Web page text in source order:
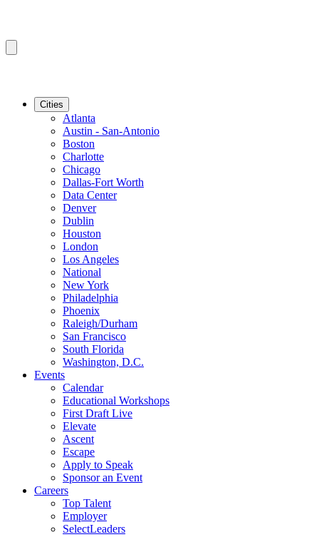
Cities
Atlanta
Austin - San-Antonio
Boston
Charlotte
Chicago
Dallas-Fort Worth
Data Center
Denver
Dublin
Houston
London
Los Angeles
National
New York
Philadelphia
Phoenix
Raleigh/Durham
San Francisco
South Florida
Washington, D.C.
Events
Calendar
Educational Workshops
First Draft Live
Elevate
Ascent
Escape
Apply to Speak
Sponsor an Event
Careers
Top Talent
Employer
SelectLeaders